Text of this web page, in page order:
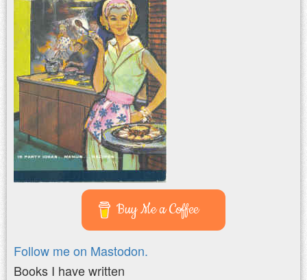
Buy Me a Coffee
Follow me on Mastodon.
Books I have written